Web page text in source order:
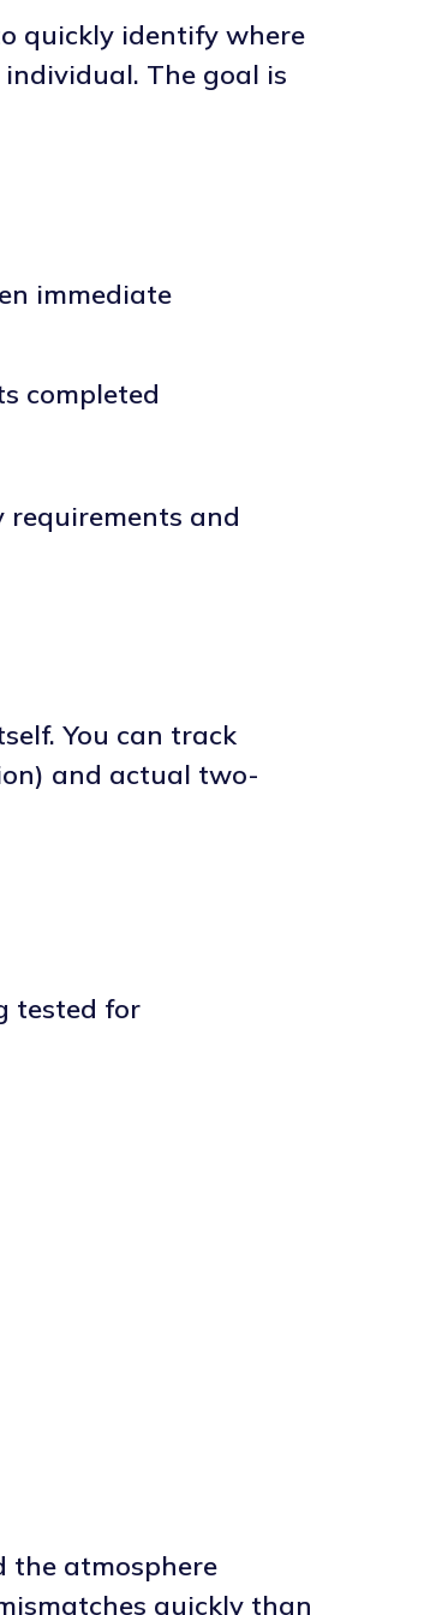
quickly identify where
The goal is
immediate
completed
and
You can track
and actual two-
tested for
the atmosphere
quickly than